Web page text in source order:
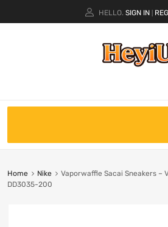
HELLO. SIGN IN
Home Nike
Vaporwaffle Sacai Sneakers –
DD3035-200